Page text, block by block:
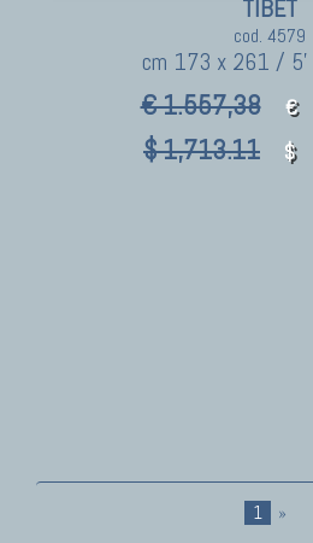
TIBET
cod. 4579
cm 173 x 261 /
€ 1.557,38 €
$ 1,713.11 $
1 »